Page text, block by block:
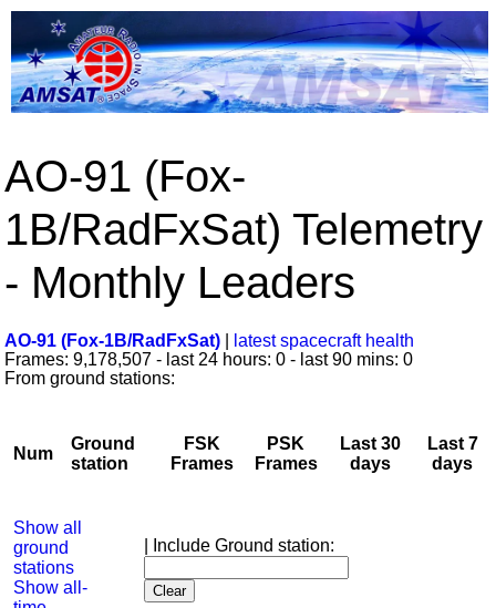
AO-91 (Fox-
1B/RadFxSat) Telemetry
- Monthly Leaders
AO-91 (Fox-1B/RadFxSat)
latest spacecraft health
Frames: 9,178,507 - last 24 hours: 0 - last 90 mins: 0
From ground stations:
Num
Ground
station
FSK
Frames
PSK
Frames
Last 30
days
Last 7
days
Show all
ground
stations
Show all-
| Include Ground station: